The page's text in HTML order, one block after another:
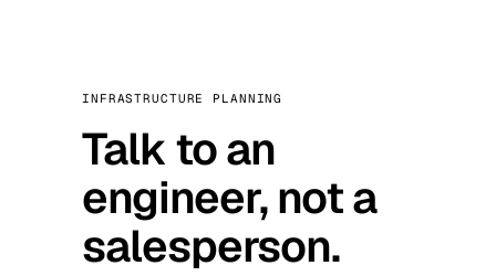
INFRASTRUCTURE PLANNING
Talk to an
engineer, not a
salesperson.